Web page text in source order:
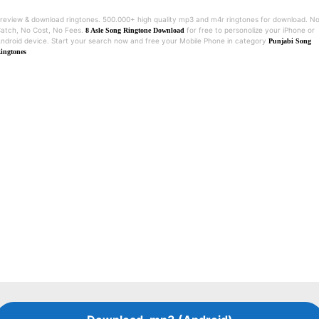
& download ringtones. 500.000+ high quality mp3 and m4r ringtones for download. No
No Cost, No Fees. 8 Asle Song Ringtone Download for free to personolize your iPhone or
device. Start your search now and free your Mobile Phone in category Punjabi Song